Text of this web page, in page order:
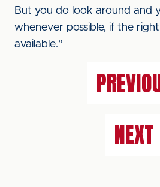
But you do look around and
whenever possible, if the
available.”
NEXT